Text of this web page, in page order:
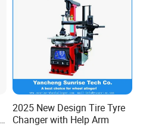
2025 New Design Tire Tyre
Changer with Help Arm